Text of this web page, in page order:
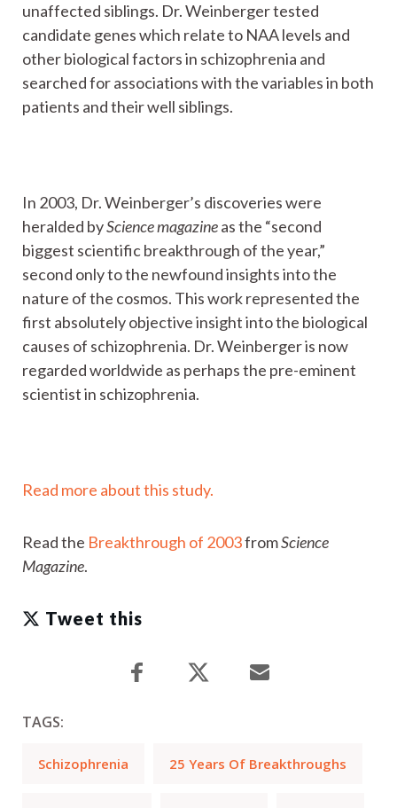
unaffected siblings. Dr. Weinberger tested
candidate genes which relate to NAA levels and
other biological factors in schizophrenia and
searched for associations with the variables in both
patients and their well siblings.
In 2003, Dr. Weinberger’s discoveries were
heralded byScience magazineas the “second
biggest scientific breakthrough of the year,”
second only to the newfound insights into the
nature of the cosmos. This work represented the
first absolutely objective insight into the biological
causes of schizophrenia. Dr. Weinberger is now
regarded worldwide as perhaps the pre-eminent
scientist in schizophrenia.
Read more about this study.
Read the Breakthrough of 2003fromScience
Magazine.
Tweet this
TAGS:
Schizophrenia 25 Years Of Breakthroughs